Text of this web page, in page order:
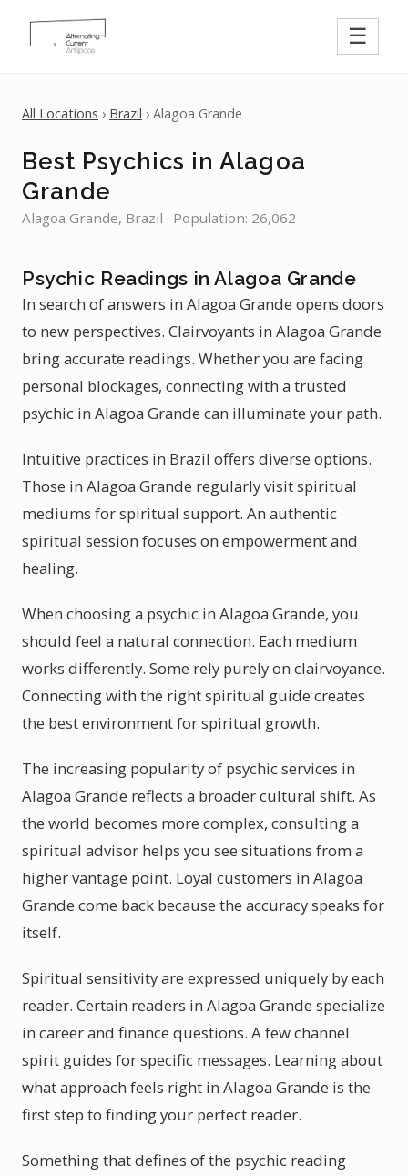
☰
All Locations › Brazil › Alagoa Grande
Best Psychics in Alagoa
Grande
Alagoa Grande, Brazil · Population: 26,062
Psychic Readings in Alagoa Grande
In search of answers in Alagoa Grande opens doors
to new perspectives. Clairvoyants in Alagoa Grande
bring accurate readings. Whether you are facing
personal blockages, connecting with a trusted
psychic in Alagoa Grande can illuminate your path.
Intuitive practices in Brazil offers diverse options.
Those in Alagoa Grande regularly visit spiritual
mediums for spiritual support. An authentic
spiritual session focuses on empowerment and
healing.
When choosing a psychic in Alagoa Grande, you
should feel a natural connection. Each medium
works differently. Some rely purely on clairvoyance.
Connecting with the right spiritual guide creates
the best environment for spiritual growth.
The increasing popularity of psychic services in
Alagoa Grande reflects a broader cultural shift. As
the world becomes more complex, consulting a
spiritual advisor helps you see situations from a
higher vantage point. Loyal customers in Alagoa
Grande come back because the accuracy speaks for
itself.
Spiritual sensitivity are expressed uniquely by each
reader. Certain readers in Alagoa Grande specialize
in career and finance questions. A few channel
spirit guides for specific messages. Learning about
what approach feels right in Alagoa Grande is the
first step to finding your perfect reader.
Something that defines of the psychic reading